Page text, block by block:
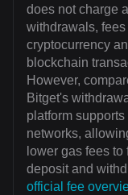
does not charge
withdrawals,
cryptocurrency
blockchain
However,
Bitget's
platform
networks,
lower gas fees
deposit and
official fee